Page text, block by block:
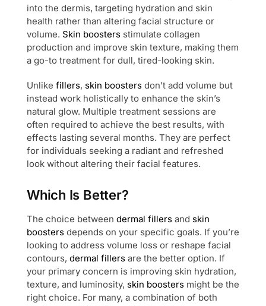
into the dermis, targeting hydration and skin
health rather than altering facial structure or
volume. Skin boosters stimulate collagen
production and improve skin texture, making them
a go-to treatment for dull, tired-looking skin.
Unlike fillers, skin boosters don’t add volume but
instead work holistically to enhance the skin’s
natural glow. Multiple treatment sessions are
often required to achieve the best results, with
effects lasting several months. They are perfect
for individuals seeking a radiant and refreshed
look without altering their facial features.
Which Is Better?
The choice between dermal fillers and skin
boosters depends on your specific goals. If you’re
looking to address volume loss or reshape facial
contours, dermal fillers are the better option. If
your primary concern is improving skin hydration,
texture, and luminosity, skin boosters might be the
right choice. For many, a combination of both